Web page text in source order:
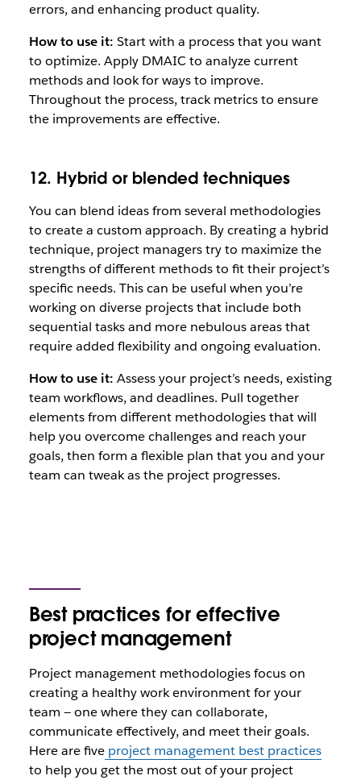
errors, and enhancing product quality.
How to use it: Start with a process that you want
to optimize. Apply DMAIC to analyze current
methods and look for ways to improve.
Throughout the process, track metrics to ensure
the improvements are effective.
12. Hybrid or blended techniques
You can blend ideas from several methodologies
to create a custom approach. By creating a hybrid
technique, project managers try to maximize the
strengths of different methods to fit their project’s
specific needs. This can be useful when you’re
working on diverse projects that include both
sequential tasks and more nebulous areas that
require added flexibility and ongoing evaluation.
How to use it: Assess your project’s needs, existing
team workflows, and deadlines. Pull together
elements from different methodologies that will
help you overcome challenges and reach your
goals, then form a flexible plan that you and your
team can tweak as the project progresses.
Best practices for effective
project management
Project management methodologies focus on
creating a healthy work environment for your
team — one where they can collaborate,
communicate effectively, and meet their goals.
Here are five project management best practices
to help you get the most out of your project